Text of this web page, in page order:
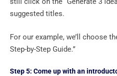
suggested titles.
For our example, we’ll choose
Step-by-Step Guide.”
Step 5: Come up with an